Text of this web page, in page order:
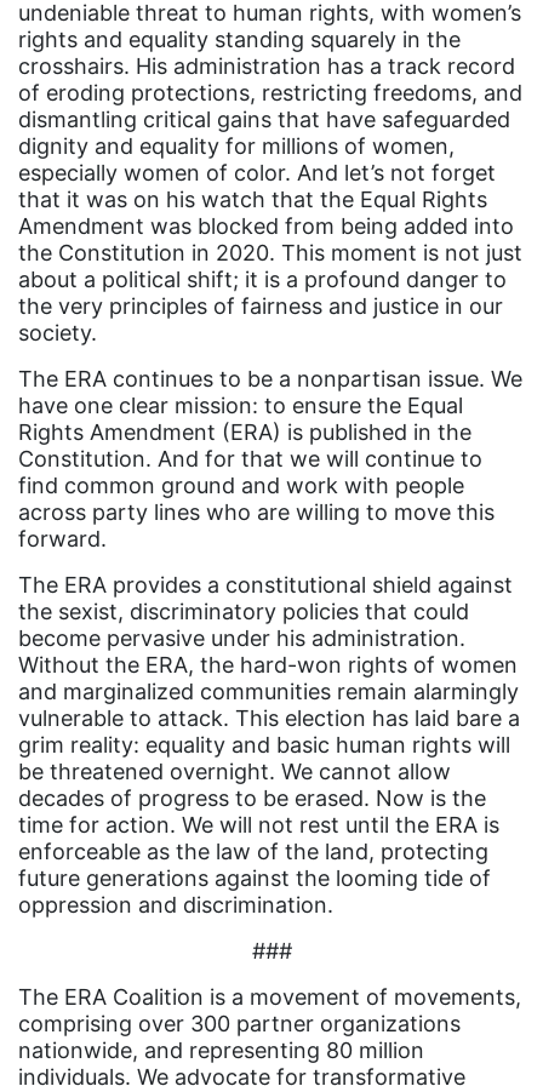
Attorneys General
Audre Lorde
Awareness Day
Birthcontrol
Black Family Month
Black History Month
Black maternal health
Black women
Black Women&#039;s Equal Pay Day
Black Writers
Board of Directors
book bans
book list
california
Campus ERA Day
candidates
civil rights
climate change
coalition partn
coalition partners
Colorado
culture
Dolly Parton
undeniable threat to human rights, with women’s
rights and equality standing squarely in the
crosshairs. His administration has a track record
of eroding protections, restricting freedoms, and
dismantling critical gains that have safeguarded
dignity and equality for millions of women,
especially women of color. And let’s not forget
that it was on his watch that the Equal Rights
Amendment was blocked from being added into
the Constitution in 2020. This moment is not just
about a political shift; it is a profound danger to
the very principles of fairness and justice in our
society.
The ERA continues to be a nonpartisan issue. We
have one clear mission: to ensure the Equal
Rights Amendment (ERA) is published in the
Constitution. And for that we will continue to
find common ground and work with people
across party lines who are willing to move this
forward.
The ERA provides a constitutional shield against
the sexist, discriminatory policies that could
become pervasive under his administration.
Without the ERA, the hard-won rights of women
and marginalized communities remain alarmingly
vulnerable to attack. This election has laid bare a
grim reality: equality and basic human rights will
be threatened overnight. We cannot allow
decades of progress to be erased. Now is the
time for action. We will not rest until the ERA is
enforceable as the law of the land, protecting
future generations against the looming tide of
oppression and discrimination.
###
The ERA Coalition is a movement of movements,
comprising over 300 partner organizations
nationwide, and representing 80 million
individuals. We advocate for transformative